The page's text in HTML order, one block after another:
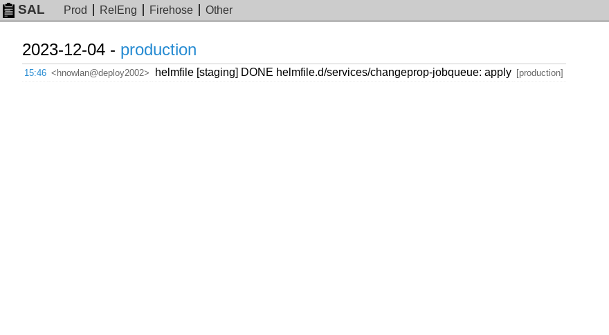
SAL Prod RelEng Firehose Other
2023-12-04 - production
15:46 <hnowlan@deploy2002> helmfile [staging] DONE helmfile.d/services/changeprop-jobqueue: apply [production]